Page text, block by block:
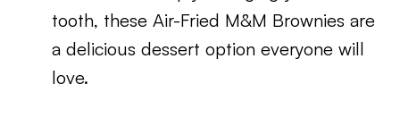
tooth, these Air-Fried M&M Brownies are
a delicious dessert option everyone will
love.